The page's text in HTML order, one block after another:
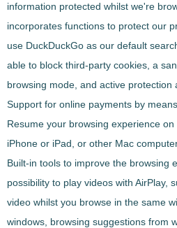
information protected whilst we're
incorporates functions to protect our
use DuckDuckGo as our default
able to block third-party cookies, a
browsing mode, and active protection
Support for online payments by
Resume your browsing experience on
iPhone or iPad, or other Mac
Built-in tools to improve the browsing
possibility to play videos with AirPlay,
video whilst you browse in the same
windows, browsing suggestions from